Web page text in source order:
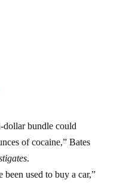
of cocaine,” Bates
.
used to buy a car,”